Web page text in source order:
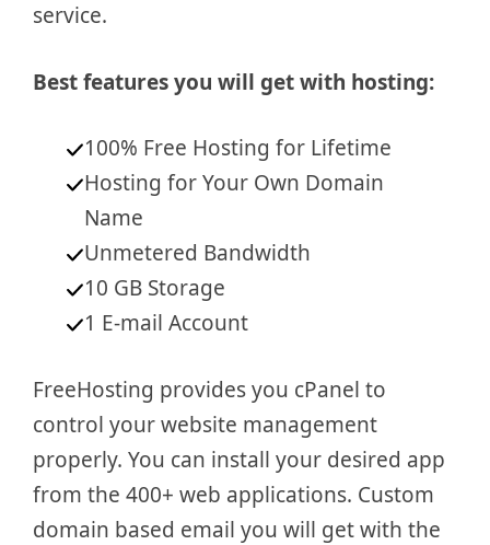
service.
Best features you will get with hosting:
100% Free Hosting for Lifetime
Hosting for Your Own Domain
Name
Unmetered Bandwidth
10 GB Storage
1 E-mail Account
FreeHosting provides you cPanel to
control your website management
properly. You can install your desired app
from the 400+ web applications. Custom
domain based email you will get with the